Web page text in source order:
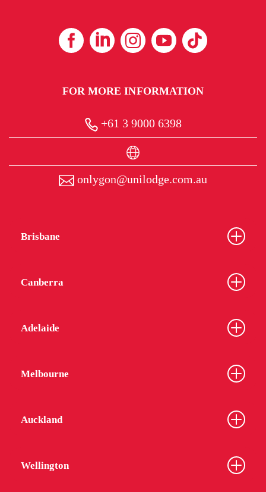
FOR MORE INFORMATION
+61 3 9000 6398
onlygon@unilodge.com.au
Brisbane
Canberra
Adelaide
Melbourne
Auckland
Wellington